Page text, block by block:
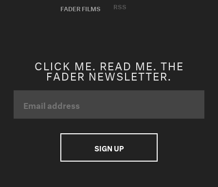
FADER FILMS
RSS
CLICK ME. READ ME. THE
FADER NEWSLETTER.